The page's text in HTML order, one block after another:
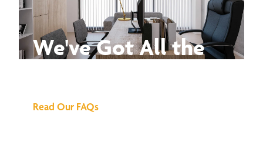
We've Got All the
Read Our FAQs